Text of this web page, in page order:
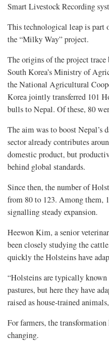
Smart Livestock Recording
This technological leap is part
the “Milky Way” project.
The origins of the project
South Korea’s Ministry of
the National Agricultural
Korea jointly transferred 101
bulls to Nepal. Of these, 80
The aim was to boost
sector already contributes
domestic product, but
behind global standards.
Since then, the number of
from 80 to 123. Among them,
signalling steady expansion.
Heewon Kim, a senior
been closely studying the
quickly the Holsteins have
“Holsteins are typically
pastures, but here they have
raised as house-trained
For farmers, the
changing.